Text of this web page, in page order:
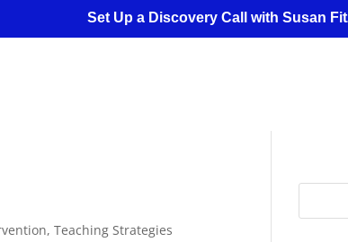
Set Up a Discovery Call with Susan
,Teaching Strategies